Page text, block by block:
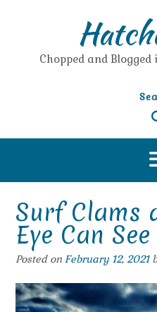
Chopped and Blogged
Surf Clams
Eye Can See
Posted on February 12, 2021